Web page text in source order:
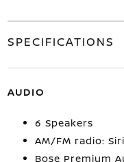
SPECIFICATIONS
AUDIO
6 Speakers
AM/FM radio:
Bose Premium